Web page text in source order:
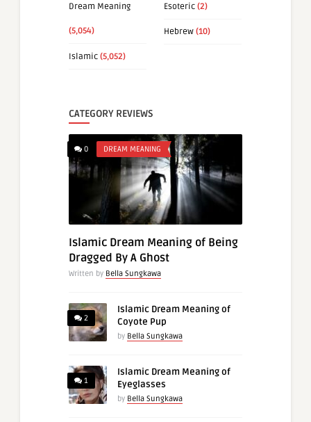
Dream Meaning
(5,054)
Esoteric (2)
Hebrew (10)
Islamic (5,052)
CATEGORY REVIEWS
0 DREAM MEANING
Islamic Dream Meaning of Being
Dragged By A Ghost
Written by Bella Sungkawa
2
Islamic Dream Meaning of
Coyote Pup
by Bella Sungkawa
1
Islamic Dream Meaning of
Eyeglasses
by Bella Sungkawa